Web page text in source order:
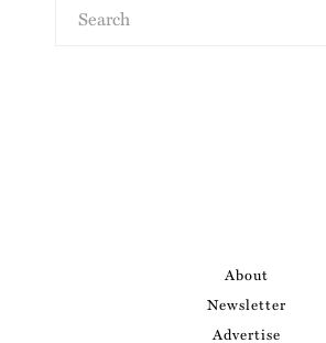
About
Newsletter
Advertise